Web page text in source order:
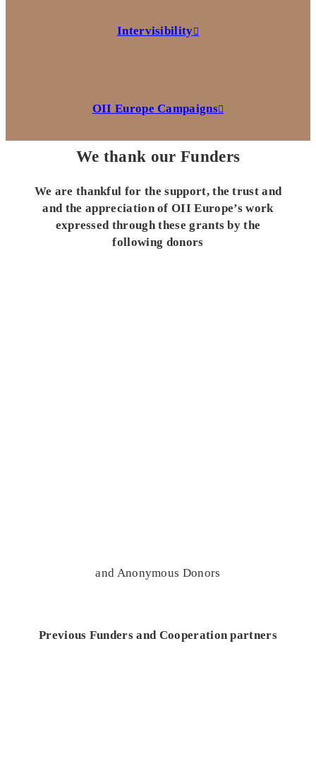
Intervisibility
OII Europe Campaigns
We thank our Funders
We are thankful for the support, the trust and
and the appreciation of OII Europe’s work
expressed through these grants by the
following donors
and Anonymous Donors
Previous Funders and Cooperation partners